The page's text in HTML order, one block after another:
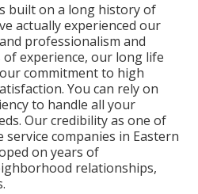
built on a long history of
actually experienced our
professionalism and
of experience, our long life
commitment to high
You can rely on
to handle all your
Our credibility as one of
companies in Eastern
on years of
relationships,